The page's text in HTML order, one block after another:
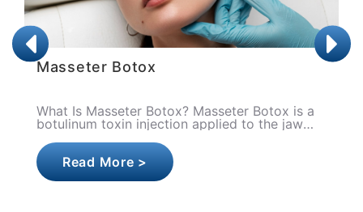
Botox
What is Botox (Botulinum Toxin)? Botox is
general name given to the medical use of
Clostridium botulin..
Read More >